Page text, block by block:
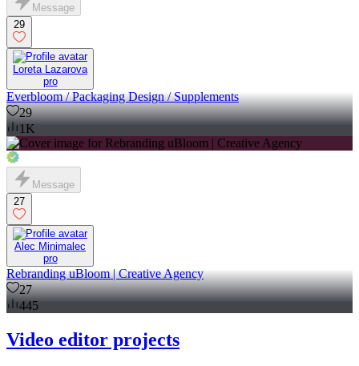
Message
29
Loreta Lazarova
pro
Everbloom / Packaging Design / Supplements
29
1K
Message
27
Alec Minimalec
pro
Rebranding uBloom | Creative Agency
27
445
Video editor projects